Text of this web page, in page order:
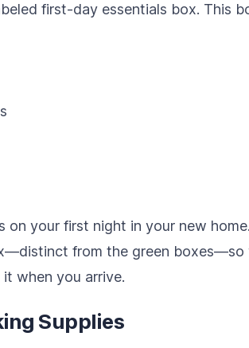
first-day essentials box. This
on your first night in your new
from the green boxes—so
when you arrive.
Supplies